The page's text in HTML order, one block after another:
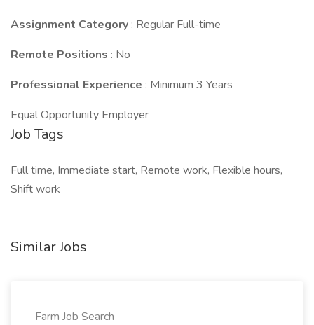
Assignment Category : Regular Full-time
Remote Positions : No
Professional Experience : Minimum 3 Years
Equal Opportunity Employer
Job Tags
Full time, Immediate start, Remote work, Flexible hours,
Shift work
Similar Jobs
Farm Job Search